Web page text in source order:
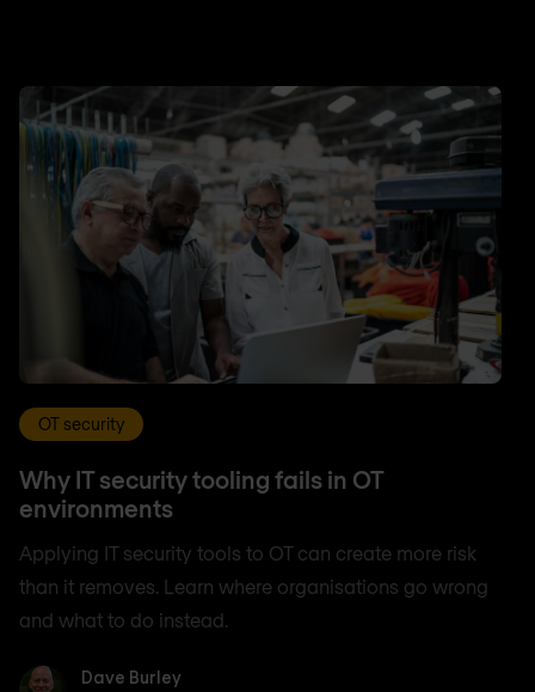
OT security
Why IT security tooling fails in OT
environments
Applying IT security tools to OT can create more risk
than it removes. Learn where organisations go wrong
and what to do instead.
Dave BurleyDave Burley